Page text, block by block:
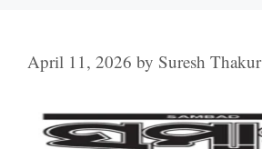
April 11, 2026 by Suresh Thakur